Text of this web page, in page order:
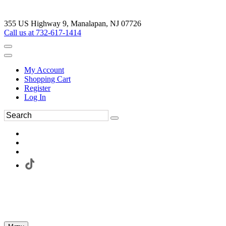
355 US Highway 9, Manalapan, NJ 07726
Call us at 732-617-1414
My Account
Shopping Cart
Register
Log In